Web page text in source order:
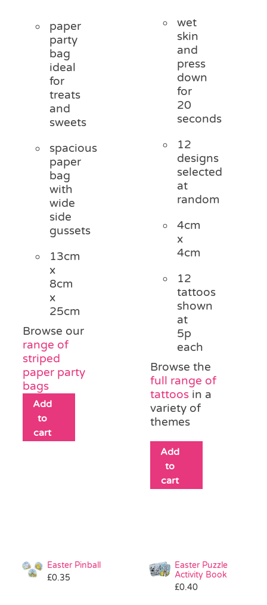
Halloweenpaper
party
bag
ideal
for
treats
and
sweets
spacious
paper
bag
with
wide
side
gussets
13cm
x
8cm
x
25cm
Browse our
range of
striped
paper party
bags
Add
to
cart
wet
skin
and
press
down
for
20
seconds
12
designs
selected
at
random
4cm
x
4cm
12
tattoos
shown
at
5p
each
Browse the
full range of
tattoos in a
variety of
themes
Add
to
cart
Easter Pinball
£0.35
Easter Puzzle
Activity Book
£0.40